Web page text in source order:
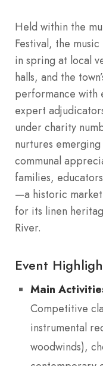
Held within the
Festival, the
in spring at local
halls, and the
performance with
expert
under charity
nurtures
communal
families,
—a historic
for its linen
River.
Event
Main
Competitive
instrumental
woodwinds),